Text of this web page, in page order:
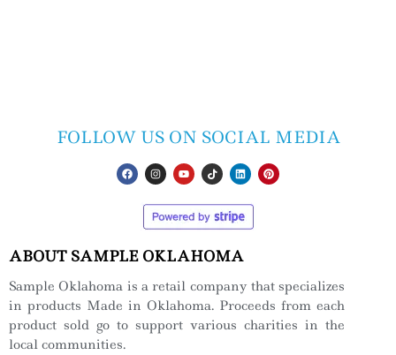
FOLLOW US ON SOCIAL MEDIA
ABOUT SAMPLE OKLAHOMA
Sample Oklahoma is a retail company that specializes
in products Made in Oklahoma. Proceeds from each
product sold go to support various charities in the
local communities.